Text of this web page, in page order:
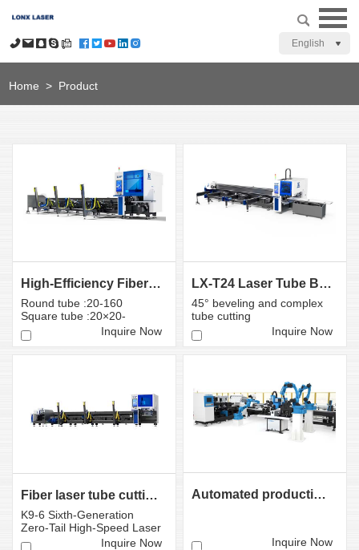
English
Home > Product
High-Efficiency Fiber Laser Bevel Cutting Machine T1...
Round tube :20-160
Square tube :20×20-
160×160mm
Inquire Now
LX-T24 Laser Tube Beveling Machine 45 Degree Angle ...
45° beveling and complex
tube cutting
Inquire Now
Fiber laser tube cutting machine LX-K9 Sixth-Gener ati...
K9-6 Sixth-Generation
Zero-Tail High-Speed ​​Laser
Tube Cutting Mac...Inquire Now
Automated production line for tube laser cutting
Inquire Now